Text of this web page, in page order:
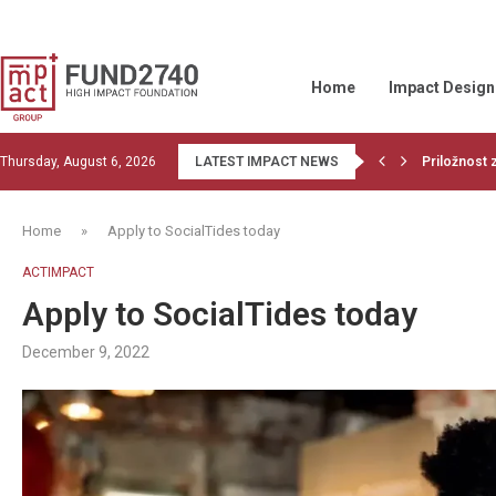
Home Impact Design
Thursday, August 6, 2026 LATEST IMPACT NEWS Read the
Home » Apply to SocialTides today
ACTIMPACT
Apply to SocialTides today
December 9, 2022